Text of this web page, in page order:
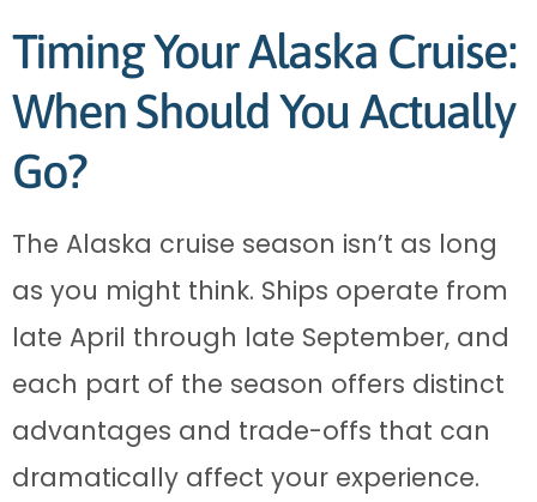
Timing Your Alaska Cruise:
When Should You Actually
Go?
The Alaska cruise season isn’t as long
as you might think. Ships operate from
late April through late September, and
each part of the season offers distinct
advantages and trade-offs that can
dramatically affect your experience.